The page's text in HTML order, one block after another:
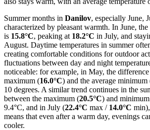
Summer months in Danilov, especially June,
characterized by pleasant warmth. In June, the
is 15.8°C, peaking at 18.2°C in July, and
August. Daytime temperatures in summer
creating comfortable conditions for outdoor
fluctuations between day and night
noticeable: for example, in May, the
maximum (16.0°C) and the average minimum
10 degrees. A similar trend continues in the
between the maximum (20.5°C) and
9.4°C, and in July (22.4°C max / 14.0°C
means that even after a warm day, evenings
cooler.